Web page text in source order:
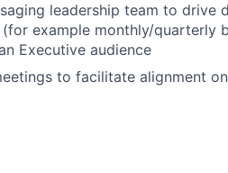
leadership team to drive
example monthly/quarterly
Executive audience
to facilitate alignment